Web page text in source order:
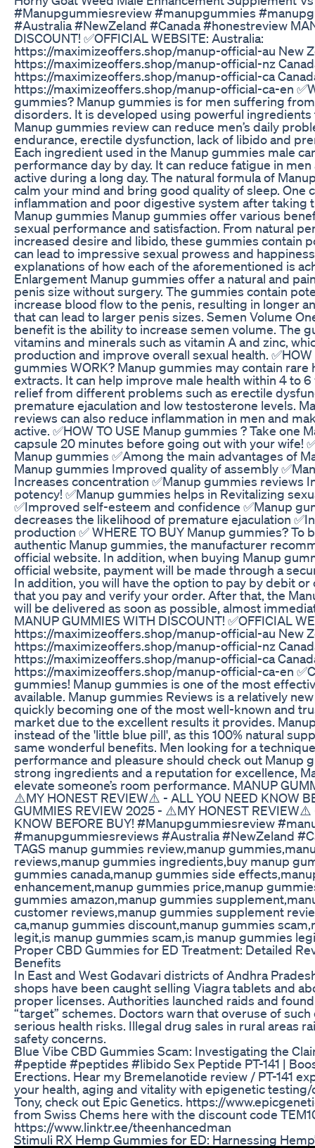
#Manupgummiesreview #manupgummies
#Australia #NewZeland #Canada #honestreview
DISCOUNT! ✅OFFICIAL WEBSITE: Australia:
https://maximizeoffers.shop/manup-official-au New
https://maximizeoffers.shop/manup-official-nz
https://maximizeoffers.shop/manup-official-ca
https://maximizeoffers.shop/manup-official-ca-en
gummies? Manup gummies is for men suffering
disorders. It is developed using powerful
Manup gummies review can reduce men’s daily
endurance, erectile dysfunction, lack of libido and
Each ingredient used in the Manup gummies male
performance day by day. It can reduce fatigue in
active during a long day. The natural formula of
calm your mind and bring good quality of sleep. One
inflammation and poor digestive system after taking
Manup gummies Manup gummies offer various
sexual performance and satisfaction. From natural
increased desire and libido, these gummies contain
can lead to impressive sexual prowess and
explanations of how each of the aforementioned is
Enlargement Manup gummies offer a natural and
penis size without surgery. The gummies contain
increase blood flow to the penis, resulting in longer
that can lead to larger penis sizes. Semen Volume
benefit is the ability to increase semen volume. The
vitamins and minerals such as vitamin A and zinc,
production and improve overall sexual health. ✅HOW
gummies WORK? Manup gummies may contain rare
extracts. It can help improve male health within 4 to
relief from different problems such as erectile
premature ejaculation and low testosterone levels.
reviews can also reduce inflammation in men and
active. ✅HOW TO USE Manup gummies ? Take one
capsule 20 minutes before going out with your wife!
Manup gummies ✅Among the main advantages of
Manup gummies Improved quality of assembly
Increases concentration ✅Manup gummies reviews
potency! ✅Manup gummies helps in Revitalizing
✅Improved self-esteem and confidence ✅Manup
decreases the likelihood of premature ejaculation
production ✅ WHERE TO BUY Manup gummies? To
authentic Manup gummies, the manufacturer
official website. In addition, when buying Manup
official website, payment will be made through a
In addition, you will have the option to pay by debit
that you pay and verify your order. After that, the
will be delivered as soon as possible, almost
MANUP GUMMIES WITH DISCOUNT! ✅OFFICIAL
https://maximizeoffers.shop/manup-official-au New
https://maximizeoffers.shop/manup-official-nz
https://maximizeoffers.shop/manup-official-ca
https://maximizeoffers.shop/manup-official-ca-en
gummies! Manup gummies is one of the most
available. Manup gummies Reviews is a relatively
quickly becoming one of the most well-known and
market due to the excellent results it provides.
instead of the 'little blue pill', as this 100% natural
same wonderful benefits. Men looking for a
performance and pleasure should check out Manup
strong ingredients and a reputation for excellence,
elevate someone’s room performance. MANUP
⚠️MY HONEST REVIEW⚠️ - ALL YOU NEED KNOW
GUMMIES REVIEW 2025 - ⚠️MY HONEST REVIEW⚠️
KNOW BEFORE BUY! #Manupgummiesreview
#manupgummiesreviews #Australia #NewZeland
TAGS manup gummies review,manup
reviews,manup gummies ingredients,buy manup
gummies canada,manup gummies side
enhancement,manup gummies price,manup
gummies amazon,manup gummies
customer reviews,manup gummies supplement
ca,manup gummies discount,manup gummies
legit,is manup gummies scam,is manup gummies
Proper CBD Gummies for ED Treatment: Detailed
Benefits
In East and West Godavari districts of Andhra
shops have been caught selling Viagra tablets and
proper licenses. Authorities launched raids and
“target” schemes. Doctors warn that overuse of
serious health risks. Illegal drug sales in rural areas
safety concerns.
Blue Vibe CBD Gummies Scam: Investigating the
#peptide #peptides #libido Sex Peptide PT-141 |
Erections. Hear my Bremelanotide review / PT-141
your health, aging and vitality with epigenetic
Tony, check out Epic Genetics. https://
from Swiss Chems here with the discount code
https://www.linktr.ee/theenhancedman
Stimuli RX Hemp Gummies for ED: Harnessing